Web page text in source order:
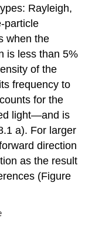
Rayleigh,
particle
when the
is less than 5%
of the
frequency to
for the
light—and is
a). For larger
direction
as the result
(Figure